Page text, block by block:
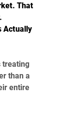
That
Actually
treating
than a
entire